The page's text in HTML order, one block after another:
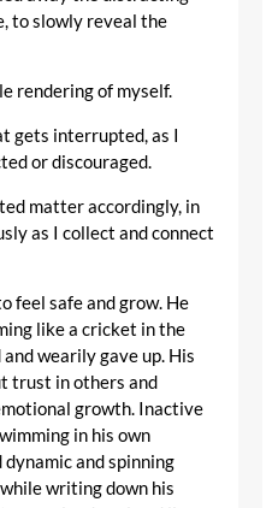
to slowly reveal the
rendering of myself.
gets interrupted, as I
or discouraged.
matter accordingly, in
as I collect and connect
feel safe and grow. He
like a cricket in the
wearily gave up. His
trust in others and
growth. Inactive
in his own
and spinning
writing down his